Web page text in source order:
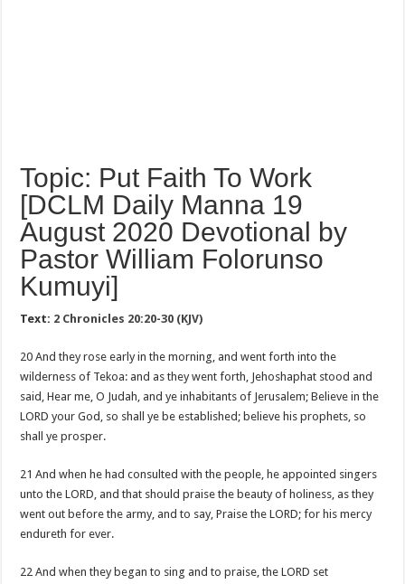
Topic: Put Faith To Work
[DCLM Daily Manna 19
August 2020 Devotional by
Pastor William Folorunso
Kumuyi]
Text: 2 Chronicles 20:20-30 (KJV)
20 And they rose early in the morning, and went forth into the
wilderness of Tekoa: and as they went forth, Jehoshaphat stood and
said, Hear me, O Judah, and ye inhabitants of Jerusalem; Believe in the
LORD your God, so shall ye be established; believe his prophets, so
shall ye prosper.
21 And when he had consulted with the people, he appointed singers
unto the LORD, and that should praise the beauty of holiness, as they
went out before the army, and to say, Praise the LORD; for his mercy
endureth for ever.
22 And when they began to sing and to praise, the LORD set